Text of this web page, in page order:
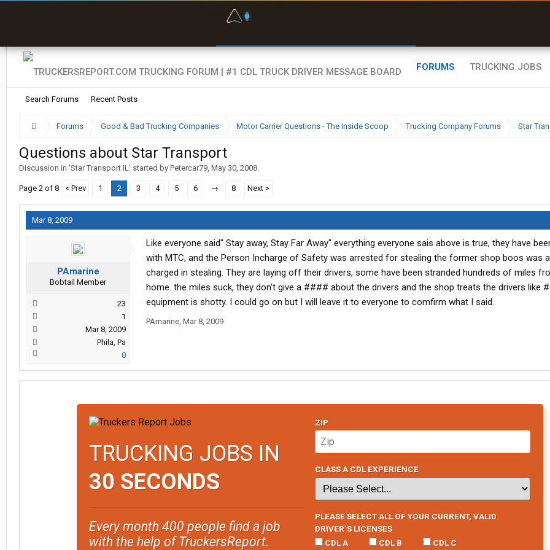
FORUMS
Search Forums Recent Posts
TRUCKING JOBS
Forums Good & Bad Trucking Companies Motor Carrier Questions - The Inside Scoop Trucking Company Forums Star
Questions about Star Transport
Discussion in 'Star Transport IL' started by Petercar79, May 30, 2008.
Page 2 of 8 < Prev 1 2 3 4 5 6 → 8 Next >
Mar 8, 2009
PAmarine
Bobtail Member
23
1
Mar 8, 2009
Phila, Pa
0
Like everyone said" Stay away, Stay Far Away" everything everyone sais above is true, they have
with MTC, and the Person Incharge of Safety was arrested for stealing the former shop boos was
charged in stealing. They are laying off their drivers, some have been stranded hundreds of miles
home. the miles suck, they don't give a #### about the drivers and the shop treats the drivers like
equipment is shotty. I could go on but I will leave it to everyone to comfirm what I said.
PAmarine, Mar 8, 2009
TRUCKING JOBS IN
30 SECONDS
Every month 400 people find a job
with the help of TruckersReport.
ZIP
CLASS A CDL EXPERIENCE
PLEASE SELECT ALL OF YOUR CURRENT, VALID
DRIVER’S LICENSES
CDL A
CDL B CDL C